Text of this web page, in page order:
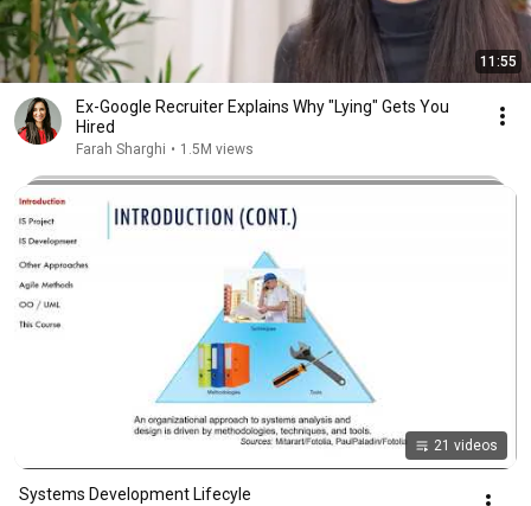
11:55
Ex-Google Recruiter Explains Why "Lying" Gets You
Hired
Farah Sharghi • 1.5M views
21 videos
Systems Development Lifecyle